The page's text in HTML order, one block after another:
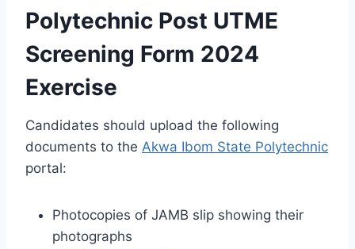
Polytechnic Post UTME
Screening Form 2024
Exercise
Candidates should upload the following
documents to the Akwa Ibom State Polytechnic
portal:
Photocopies of JAMB slip showing their
photographs